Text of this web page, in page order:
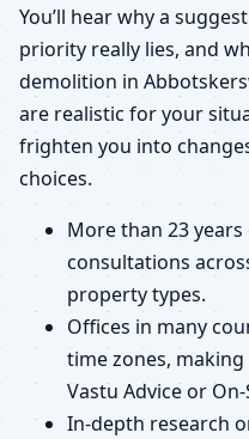
You’ll hear why a
priority really lies, and
demolition in
are realistic for your
frighten you into
choices.
More than 23
consultations
property types.
Offices in many
time zones,
Vastu Advice or
In-depth research